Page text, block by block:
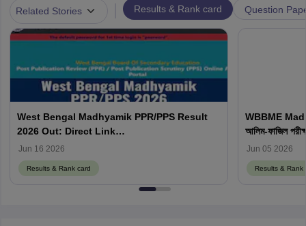
Related Stories Results & Rank card Question
West Bengal Madhyamik PPR/PPS Result
2026 Out: Direct Link
result.wbbsedata.com
Jun 16 2026
Results & Rank card
WBBME
আলিম-ফাজিল
Jun 05 2026
Results & Rank